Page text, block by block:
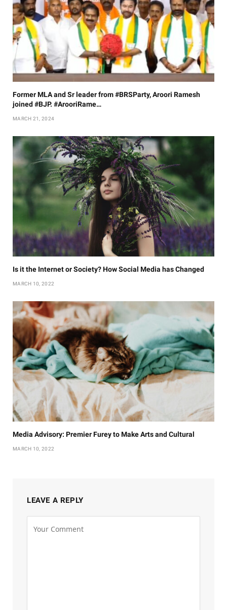
Former MLA and Sr leader from #BRSParty, Aroori Ramesh
joined #BJP. #ArooriRame…
MARCH 21, 2024
Is it the Internet or Society? How Social Media has Changed
MARCH 10, 2022
Media Advisory: Premier Furey to Make Arts and Cultural
MARCH 10, 2022
LEAVE A REPLY